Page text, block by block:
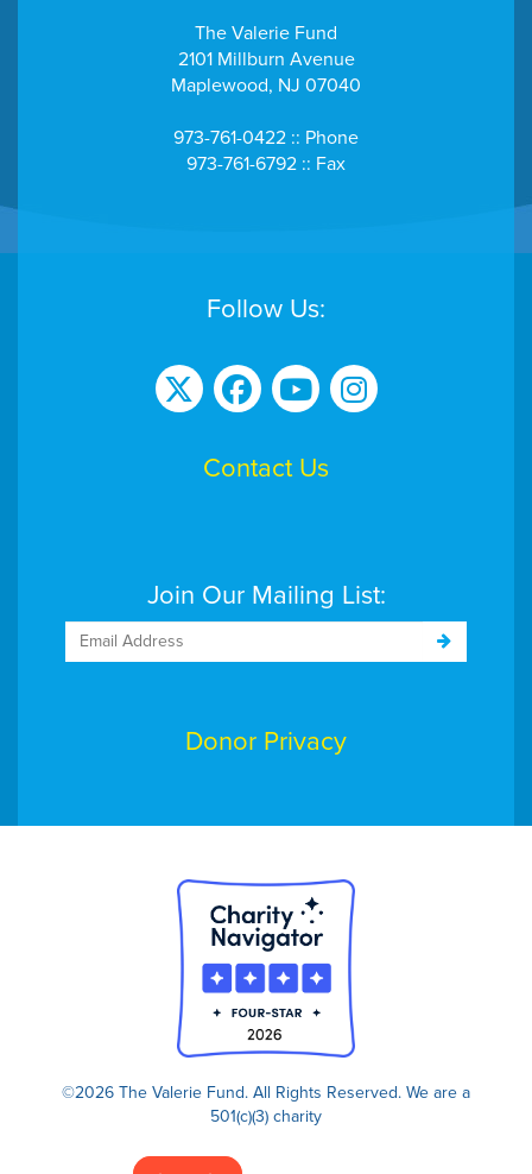
The Valerie Fund
2101 Millburn Avenue
Maplewood, NJ 07040
973-761-0422 :: Phone
973-761-6792 :: Fax
Follow Us:
Contact Us
Join Our Mailing List:
Donor Privacy
©2026 The Valerie Fund. All Rights Reserved. We are a
501(c)(3) charity